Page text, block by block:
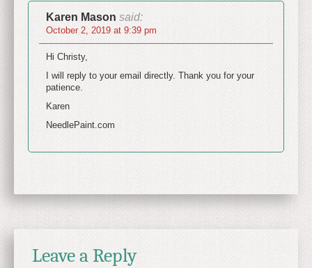
Karen Mason said:
October 2, 2019 at 9:39 pm
Hi Christy,
I will reply to your email directly. Thank you for your
patience.
Karen
NeedlePaint.com
Leave a Reply